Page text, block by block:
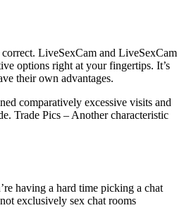
LiveSexCam and LiveSexCam
options right at your fingertips. It’s
their own advantages.
comparatively excessive visits and
Trade Pics – Another characteristic
having a hard time picking a chat
exclusively sex chat rooms